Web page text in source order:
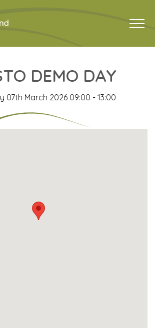
DEMO DAY
07th March 2026 09:00 - 13:00